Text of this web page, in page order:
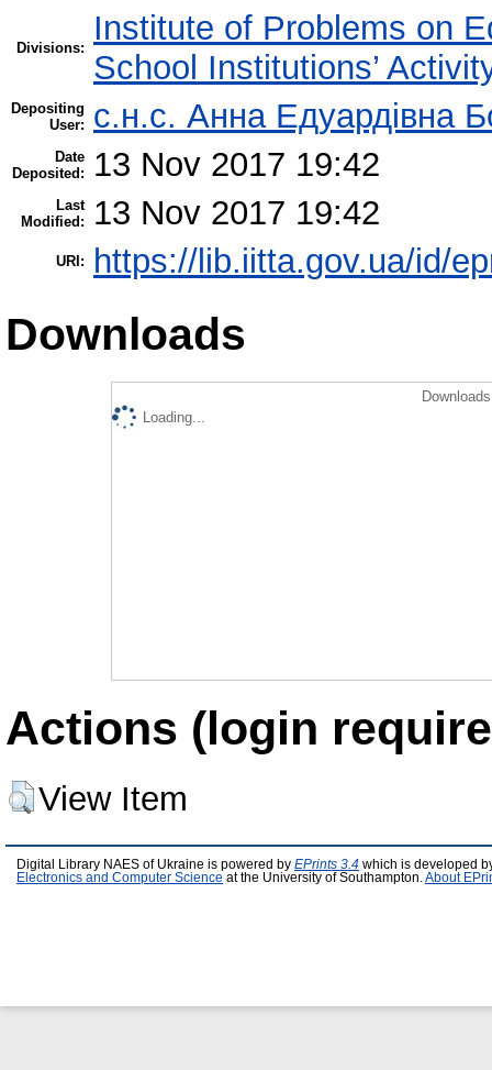
Divisions:
Institute of Problems on
School Institutions’
Depositing
User:
с.н.с. Анна Едуардівна
Date
Deposited:
13 Nov 2017 19:42
Last
Modified:
13 Nov 2017 19:42
URI: https://lib.iitta.gov.ua/id/
Downloads
Loading...
Actions (login
View Item
Digital Library NAES of Ukraine is powered by EPrints 3.4 which is developed
Electronics and Computer Science at the University of Southampton. About